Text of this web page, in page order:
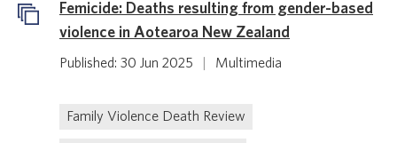
Femicide: Deaths resulting from gender-based
violence in Aotearoa New Zealand
Published: 30 Jun 2025 Multimedia
Family Violence Death Review